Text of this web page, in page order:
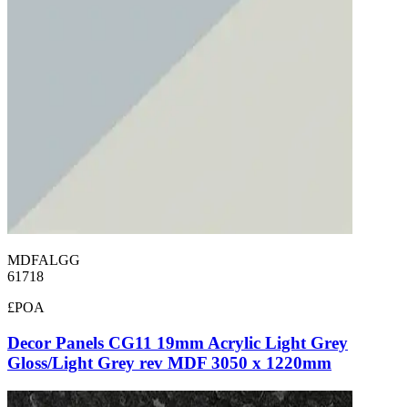
MDFALGG
61718
£POA
Decor Panels CG11 19mm Acrylic Light Grey
Gloss/Light Grey rev MDF 3050 x 1220mm